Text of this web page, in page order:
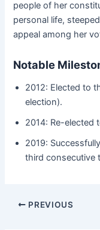
people of her
personal life,
appeal among her
Notable
2012: Elected to
election).
2014: Re-elected
2019:
third consecutive
Post
PREVIOUS